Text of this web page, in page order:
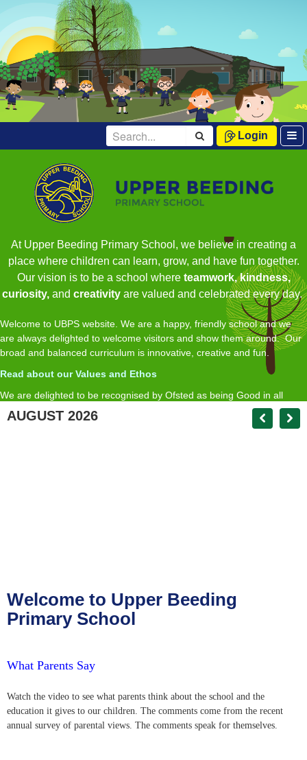
Login
At Upper Beeding Primary School, we believe in creating a
place where children can learn, grow, and have fun together.
Our vision is to be a school where teamwork, kindness,
curiosity, and creativity are valued and celebrated every day.
Welcome to UBPS website. We are a happy, friendly school and we
are always delighted to welcome visitors and show them around. Our
broad and balanced curriculum is innovative, creative and fun.
Read about our Values and Ethos
We are delighted to be recognised by Ofsted as being Good in all
inspected areas, with an Outstanding Early Years.
Welcome to Upper Beeding
Primary School
What Parents Say
Watch the video to see what parents think about the school and the
education it gives to our children. The comments come from the recent
annual survey of parental views. The comments speak for themselves.
AUGUST 2026